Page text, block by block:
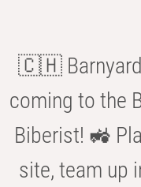
🇨🇭 Barnyard
coming to the
Biberist! 🚜
site, team up